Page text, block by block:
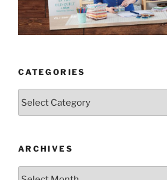
CATEGORIES
ARCHIVES
Archives